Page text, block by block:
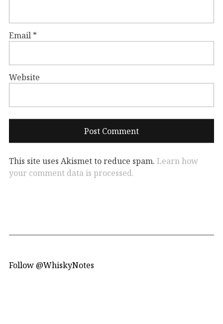
Email *
Website
This site uses Akismet to reduce spam. Learn how
your comment data is processed.
Follow @WhiskyNotes